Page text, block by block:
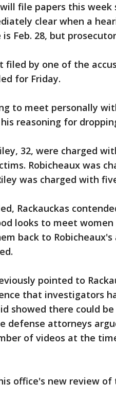
file papers this
clear when a
Feb. 28, but
filed by one of the
for Friday.
to meet personally
reasoning for
32, were charged
Robicheaux was
was charged with
Rackauckas
looks to meet
back to
pointed to
that investigators
showed there could
defense attorneys
of videos at the
office's new review